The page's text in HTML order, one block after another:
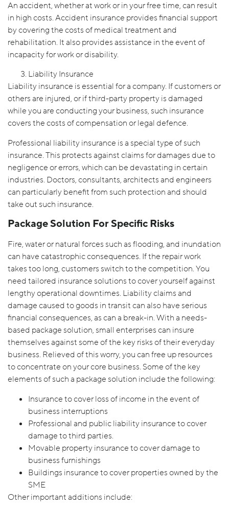
An accident, whether at work or in your free time, can result
in high costs. Accident insurance provides financial support
by covering the costs of medical treatment and
rehabilitation. It also provides assistance in the event of
incapacity for work or disability.
Liability Insurance
Liability insurance is essential for a company. If customers or
others are injured, or if third-party property is damaged
while you are conducting your business, such insurance
covers the costs of compensation or legal defence.
Professional liability insurance is a special type of such
insurance. This protects against claims for damages due to
negligence or errors, which can be devastating in certain
industries. Doctors, consultants, architects and engineers
can particularly benefit from such protection and should
take out such insurance.
Package Solution For Specific Risks
Fire, water or natural forces such as flooding, and inundation
can have catastrophic consequences. If the repair work
takes too long, customers switch to the competition. You
need tailored insurance solutions to cover yourself against
lengthy operational downtimes. Liability claims and
damage caused to goods in transit can also have serious
financial consequences, as can a break-in. With a needs-
based package solution, small enterprises can insure
themselves against some of the key risks of their everyday
business. Relieved of this worry, you can free up resources
to concentrate on your core business. Some of the key
elements of such a package solution include the following:
Insurance to cover loss of income in the event of
business interruptions
Professional and public liability insurance to cover
damage to third parties.
Movable property insurance to cover damage to
business furnishings
Buildings insurance to cover properties owned by the
SME
Other important additions include: